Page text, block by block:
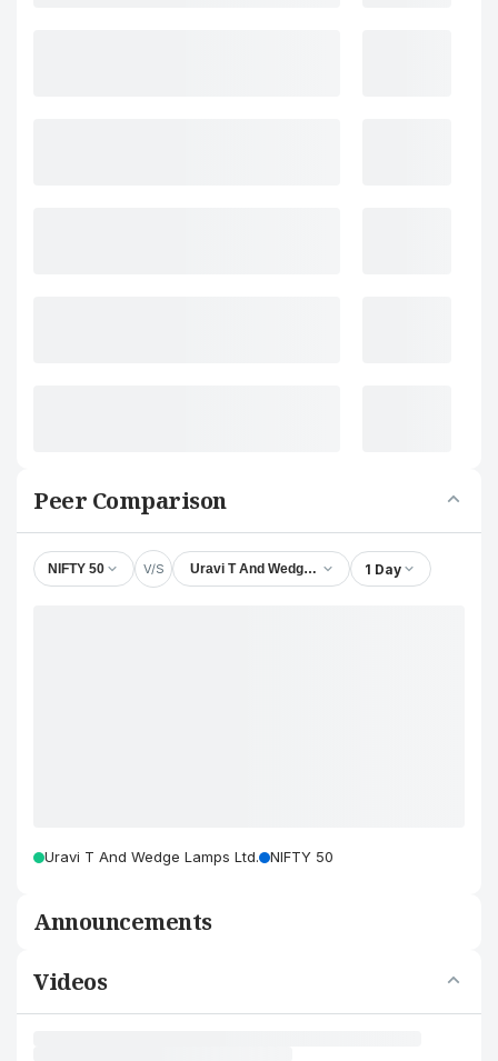
Peer Comparison
NIFTY 50 V/S Uravi T And Wedge Lamps Ltd.1 Day
Uravi T And Wedge Lamps Ltd. NIFTY 50
Announcements
Videos